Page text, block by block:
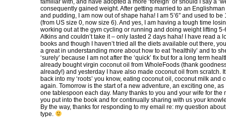
familiar with, and have adopted a more ‘foreign’ or should I say a
consequently gained weight. After getting married to an
and pudding, I am now out of shape haha! I am 5’6″ and used to
(from US size 0, now size 6). And yes, I am having a tough time
working out at the gym cycling or running and doing weight lifting
Atkins and couldn’t take it – only lasted 2 days haha! I have read a
books and though I haven’t tried all the diets available out there,
a great in understanding more about how to eat ‘healthily’ and to
‘surely’ because I am not after the ‘quick’ fix but for a long term
already bought virgin coconut oil from WholeFoods (thank
already!) and yesterday I have also made coconut oil from scratch.
back into my ‘roots’ you know, eating coconut oil, coconut milk and
again. Tomorrow is the start of a new adventure, an exciting one,
one tablespoon each day. Many thanks to you and your wife for the
you put into the book and for continually sharing with us your
By the way, thanks for responding to my email re: my question
type.